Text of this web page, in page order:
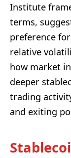
Institute
terms,
preference
relative
how market
deeper
trading
and exiting